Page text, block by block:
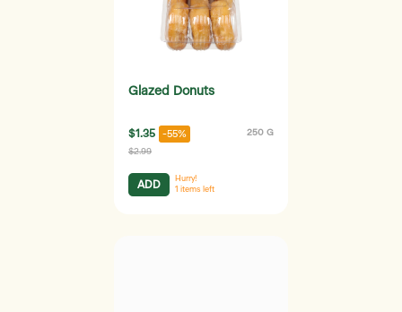
Glazed Donuts
$1.35 -55% 250 G
$2.99
ADD
Hurry!
1 items left